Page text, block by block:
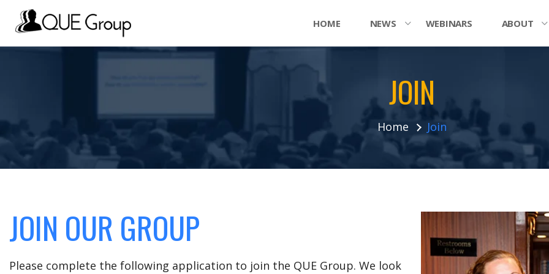
HOME NEWS WEBINARS ABOUT
JOIN
Home Join
JOIN OUR GROUP
Please complete the following application to join the QUE Group. We look